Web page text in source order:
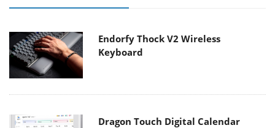
Endorfy Thock V2 Wireless
Keyboard
Dragon Touch Digital Calendar